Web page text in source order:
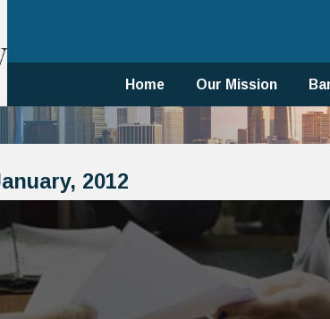
Home Our Mission
2012